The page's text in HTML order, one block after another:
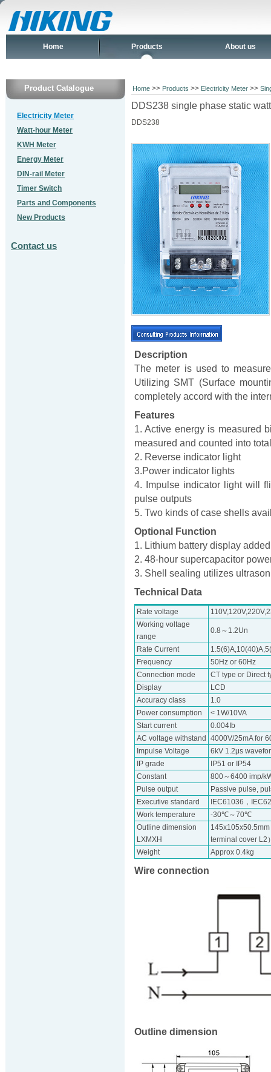
Home Products About us
Product Catalogue
Electricity Meter
Watt-hour Meter
KWH Meter
Energy Meter
DIN-rail Meter
Timer Switch
Parts and Components
New Products
Contact us
Home >> Products >> Electricity Meter >>
DDS238 single phase static
DDS238
Description
The meter is used to
Utilizing SMT (Surface
completely accord with the
Features
1. Active energy is measured
measured and counted into
2. Reverse indicator light
3.Power indicator lights
4. Impulse indicator light will
pulse outputs
5. Two kinds of case shells
Optional Function
1. Lithium battery display added
2. 48-hour supercapacitor
3. Shell sealing utilizes
Technical Data
Rate voltage
Working voltage
range
0.8～1.2Un
Rate Current
Frequency
50Hz or 60Hz
Connection mode
CT type or Direct
Display
LCD
Accuracy class
1.0
Power consumption
< 1W/10VA
Start current
0.004Ib
AC voltage withstand
4000V/25mA for
Impulse Voltage
6kV 1.2μs
IP grade
IP51 or IP54
Constant
800～6400 imp/
Pulse output
Passive pulse,
Executive standard
IEC61036，
Work temperature
-30℃～70℃
Outline dimension
LXMXH
terminal cover L2
Weight
Approx 0.4kg
Wire connection
Outline dimension